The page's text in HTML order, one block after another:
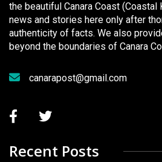
the beautiful Canara Coast (Coastal
news and stories here only after
authenticity of facts. We also
beyond the boundaries of Canara
canarapost@gmail.com
Recent Posts